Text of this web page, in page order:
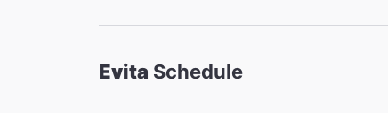
Evita Schedule